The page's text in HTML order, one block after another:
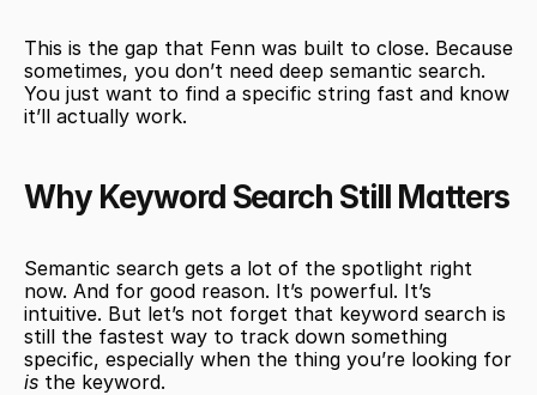
This is the gap that Fenn was built to close. Because
sometimes, you don’t need deep semantic search.
You just want to find a specific string fast and know
it’ll actually work.
Why Keyword Search Still Matters
Semantic search gets a lot of the spotlight right
now. And for good reason. It’s powerful. It’s
intuitive. But let’s not forget that keyword search is
still the fastest way to track down something
is the keyword.